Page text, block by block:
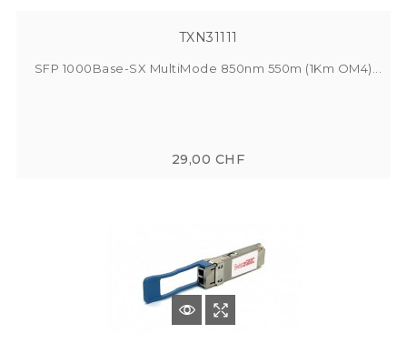
TXN31111
SFP 1000Base-SX MultiMode 850nm 550m (1Km OM4)...
29,00 CHF